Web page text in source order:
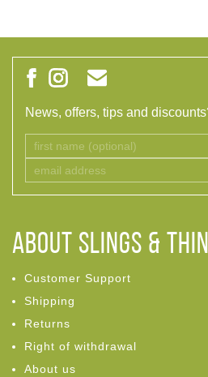
News, offers, tips and
ABOUT Slings &
Customer Support
Shipping
Returns
Right of withdrawal
About us